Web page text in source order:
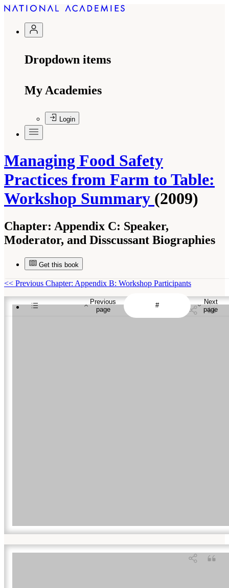
Dropdown items
My Academies
Login
Managing Food Safety
Practices from Farm to Table:
Workshop Summary (2009)
Chapter: Appendix C: Speaker,
Moderator, and Disscussant Biographies
Get this book
Previous
page
Next
page
<< Previous Chapter: Appendix B: Workshop Participants